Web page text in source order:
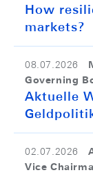
How
markets?
08.07.2026
Governing
Aktuelle
02.07.2026
Vice